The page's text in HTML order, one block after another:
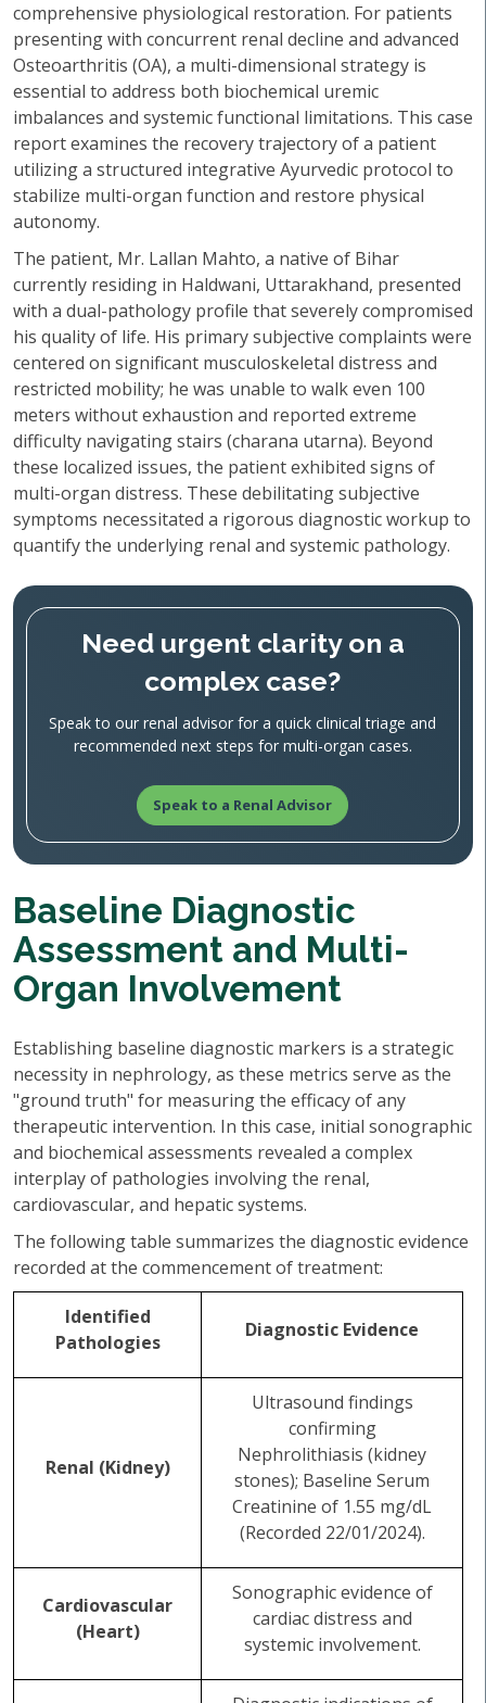
comprehensive physiological restoration. For patients
presenting with concurrent renal decline and advanced
Osteoarthritis (OA), a multi-dimensional strategy is
essential to address both biochemical uremic
imbalances and systemic functional limitations. This case
report examines the recovery trajectory of a patient
utilizing a structured integrative Ayurvedic protocol to
stabilize multi-organ function and restore physical
autonomy.
The patient, Mr. Lallan Mahto, a native of Bihar
currently residing in Haldwani, Uttarakhand, presented
with a dual-pathology profile that severely compromised
his quality of life. His primary subjective complaints were
centered on significant musculoskeletal distress and
restricted mobility; he was unable to walk even 100
meters without exhaustion and reported extreme
difficulty navigating stairs (charana utarna). Beyond
these localized issues, the patient exhibited signs of
multi-organ distress. These debilitating subjective
symptoms necessitated a rigorous diagnostic workup to
quantify the underlying renal and systemic pathology.
Need urgent clarity on a
complex case?
Speak to our renal advisor for a quick clinical triage and
recommended next steps for multi-organ cases.
Speak to a Renal Advisor
Baseline Diagnostic
Assessment and Multi-
Organ Involvement
Establishing baseline diagnostic markers is a strategic
necessity in nephrology, as these metrics serve as the
"ground truth" for measuring the efficacy of any
therapeutic intervention. In this case, initial sonographic
and biochemical assessments revealed a complex
interplay of pathologies involving the renal,
cardiovascular, and hepatic systems.
The following table summarizes the diagnostic evidence
recorded at the commencement of treatment:
Identified
Pathologies
Diagnostic Evidence
Renal (Kidney)
Ultrasound findings
confirming
Nephrolithiasis (kidney
stones); Baseline Serum
Creatinine of 1.55 mg/dL
(Recorded 22/01/2024).
Cardiovascular
(Heart)
Sonographic evidence of
cardiac distress and
systemic involvement.